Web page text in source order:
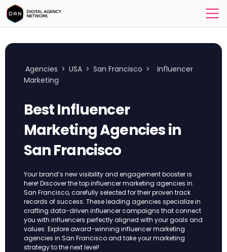
Agencies > USA > San Francisco >
Influencer
Marketing
Best Influencer
Marketing Agencies in
San Francisco
Your brand’s new visibility and engagement booster is
here! Discover the top influencer marketing agencies in
San Francisco, carefully selected for their proven track
records of success. These leading agencies specialize in
crafting data-driven influencer campaigns that connect
you with influencers perfectly aligned with your goals and
values. Explore award-winning influencer marketing
agencies in San Francisco and take your marketing
strategy to the next level!